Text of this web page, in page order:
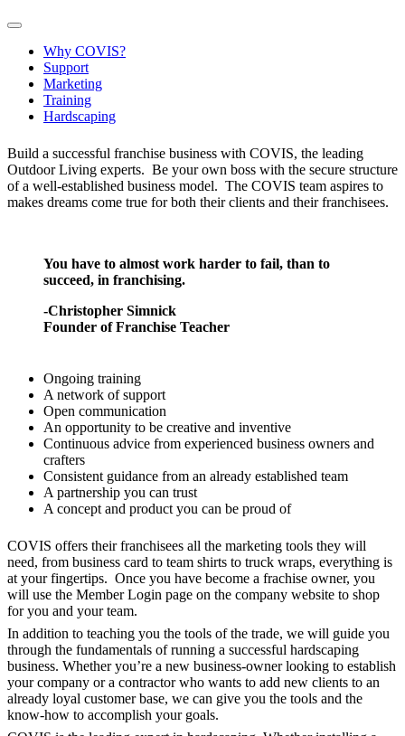
Why COVIS?
Support
Marketing
Training
Hardscaping
Build a successful franchise business with COVIS, the leading
Outdoor Living experts. Be your own boss with the secure structure
of a well-established business model. The COVIS team aspires to
makes dreams come true for both their clients and their franchisees.
You have to almost work harder to fail, than to
succeed, in franchising.
-Christopher Simnick
Founder of Franchise Teacher
Ongoing training
A network of support
Open communication
An opportunity to be creative and inventive
Continuous advice from experienced business owners and
crafters
Consistent guidance from an already established team
A partnership you can trust
A concept and product you can be proud of
COVIS offers their franchisees all the marketing tools they will
need, from business card to team shirts to truck wraps, everything is
at your fingertips. Once you have become a frachise owner, you
will use the Member Login page on the company website to shop
for you and your team.
In addition to teaching you the tools of the trade, we will guide you
through the fundamentals of running a successful hardscaping
business. Whether you’re a new business-owner looking to establish
your company or a contractor who wants to add new clients to an
already loyal customer base, we can give you the tools and the
know-how to accomplish your goals.